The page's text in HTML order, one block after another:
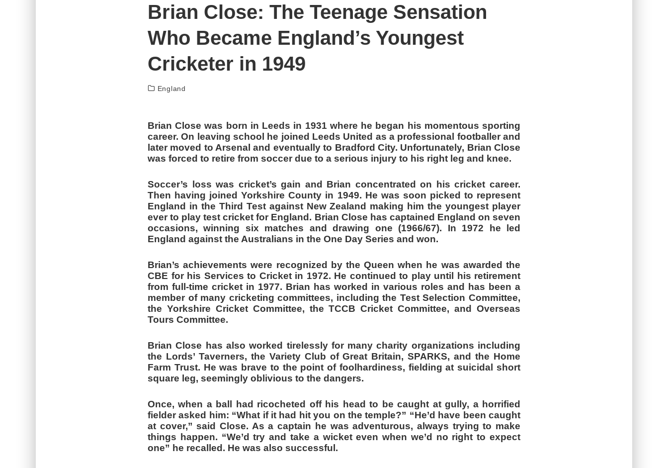
SAURAV GANGULY – A BUNDLE OF TALENT FROM EAST
Brian Close: The Teenage Sensation
Who Became England’s Youngest
Cricketer in 1949
England
Brian Close was born in Leeds in 1931 where he began his momentous sporting
career. On leaving school he joined Leeds United as a professional footballer and
later moved to Arsenal and eventually to Bradford City. Unfortunately, Brian Close
was forced to retire from soccer due to a serious injury to his right leg and knee.
Soccer’s loss was cricket’s gain and Brian concentrated on his cricket career.
Then having joined Yorkshire County in 1949. He was soon picked to represent
England in the Third Test against New Zealand making him the youngest player
ever to play test cricket for England. Brian Close has captained England on seven
occasions, winning six matches and drawing one (1966/67). In 1972 he led
England against the Australians in the One Day Series and won.
Brian’s achievements were recognized by the Queen when he was awarded the
CBE for his Services to Cricket in 1972. He continued to play until his retirement
from full-time cricket in 1977. Brian has worked in various roles and has been a
member of many cricketing committees, including the Test Selection Committee,
the Yorkshire Cricket Committee, the TCCB Cricket Committee, and Overseas
Tours Committee.
Brian Close has also worked tirelessly for many charity organizations including
the Lords’ Taverners, the Variety Club of Great Britain, SPARKS, and the Home
Farm Trust. He was brave to the point of foolhardiness, fielding at suicidal short
square leg, seemingly oblivious to the dangers.
Once, when a ball had ricocheted off his head to be caught at gully, a horrified
fielder asked him: “What if it had hit you on the temple?” “He’d have been caught
at cover,” said Close. As a captain he was adventurous, always trying to make
things happen. “We’d try and take a wicket even when we’d no right to expect
one” he recalled. He was also successful.